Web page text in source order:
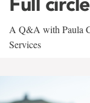
A Q&A with Paula
Services